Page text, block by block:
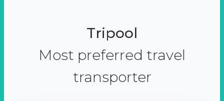
Tripool
Most preferred travel
transporter